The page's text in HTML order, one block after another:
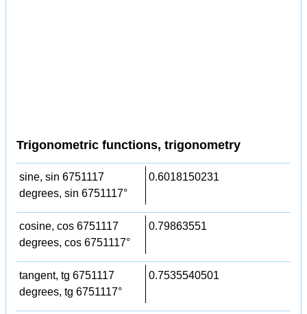
Trigonometric functions, trigonometry
sine, sin 6751117
degrees, sin 6751117°
0.6018150231
cosine, cos 6751117
degrees, cos 6751117°
0.79863551
tangent, tg 6751117
degrees, tg 6751117°
0.7535540501